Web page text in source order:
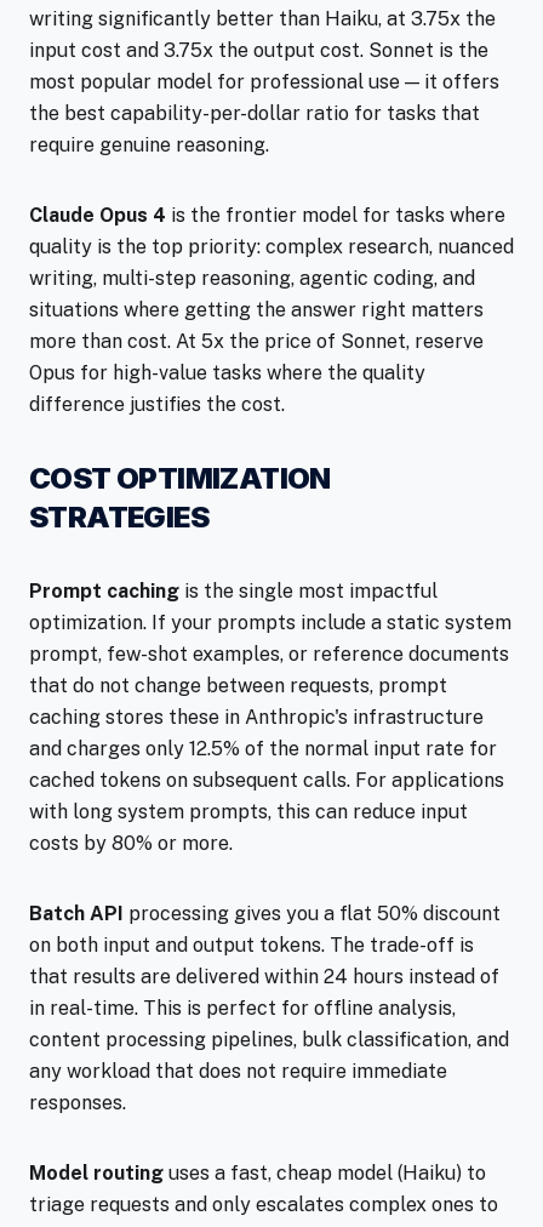
writing significantly better than Haiku, at 3.75x the
input cost and 3.75x the output cost. Sonnet is the
most popular model for professional use — it offers
the best capability-per-dollar ratio for tasks that
require genuine reasoning.
Claude Opus 4 is the frontier model for tasks where
quality is the top priority: complex research, nuanced
writing, multi-step reasoning, agentic coding, and
situations where getting the answer right matters
more than cost. At 5x the price of Sonnet, reserve
Opus for high-value tasks where the quality
difference justifies the cost.
COST OPTIMIZATION
STRATEGIES
Prompt caching is the single most impactful
optimization. If your prompts include a static system
prompt, few-shot examples, or reference documents
that do not change between requests, prompt
caching stores these in Anthropic's infrastructure
and charges only 12.5% of the normal input rate for
cached tokens on subsequent calls. For applications
with long system prompts, this can reduce input
costs by 80% or more.
Batch API processing gives you a flat 50% discount
on both input and output tokens. The trade-off is
that results are delivered within 24 hours instead of
in real-time. This is perfect for offline analysis,
content processing pipelines, bulk classification, and
any workload that does not require immediate
responses.
Model routing uses a fast, cheap model (Haiku) to
triage requests and only escalates complex ones to